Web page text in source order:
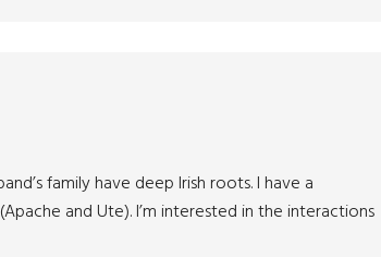
family have deep Irish roots. I have a
and Ute). I’m interested in the interactions